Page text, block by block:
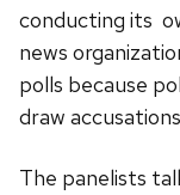
conducting its
news
polls because
draw
The panelists